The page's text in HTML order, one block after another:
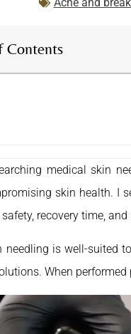
Acne and
Contents
medical skin
skin health. I
recovery time,
needling is well-suited
When